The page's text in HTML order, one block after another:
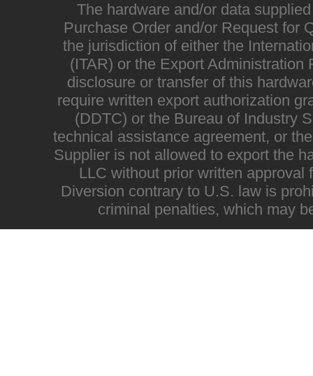
The hardware and/or data
Purchase Order and/or Request for
the jurisdiction of either the
(ITAR) or the Export
disclosure or transfer of this
require written export authorization
(DDTC) or the Bureau of Industry
technical assistance agreement, or
Supplier is not allowed to export the
LLC without prior written
Diversion contrary to U.S. law is
criminal penalties, which may